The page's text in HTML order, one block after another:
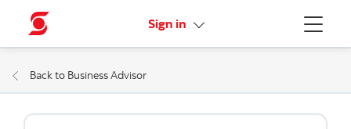
Menu
Sign in More links
Back to Business Advisor